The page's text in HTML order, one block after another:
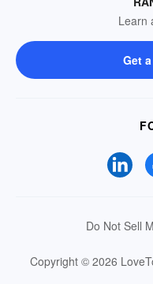
Learn
Get
Do Not Sell
Copyright © 2026